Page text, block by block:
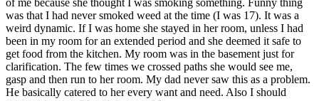
of me because she thought I was smoking something. Funny thing
was that I had never smoked weed at the time (I was 17). It was a
weird dynamic. If I was home she stayed in her room, unless I had
been in my room for an extended period and she deemed it safe to
get food from the kitchen. My room was in the basement just for
clarification. The few times we crossed paths she would see me,
gasp and then run to her room. My dad never saw this as a problem.
He basically catered to her every want and need. Also I should